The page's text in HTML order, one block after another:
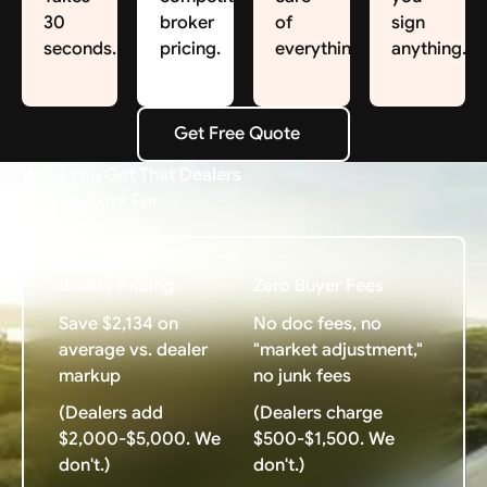
30
seconds.
broker
pricing.
of
everything.
sign
anything.
Get Free Quote
Get Free Quote
What You Get That Dealers
Save $2,134 on
average vs. dealer
markup
(Dealers add
$2,000-$5,000. We
don't.)
Zero Buyer Fees
No doc fees, no
"market adjustment,"
no junk fees
(Dealers charge
$500-$1,500. We
don't.)